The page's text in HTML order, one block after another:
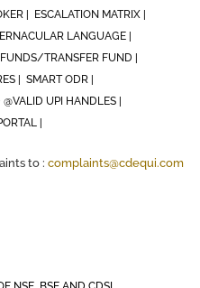
|
ESCALATION MATRIX |
LANGUAGE |
FUNDS/TRANSFER FUND |
|
SMART ODR |
UPI HANDLES |
|
to : complaints@cdequi.com